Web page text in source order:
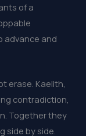
of a
advance and
erase. Kaelith,
contradiction,
Together they
side by side.